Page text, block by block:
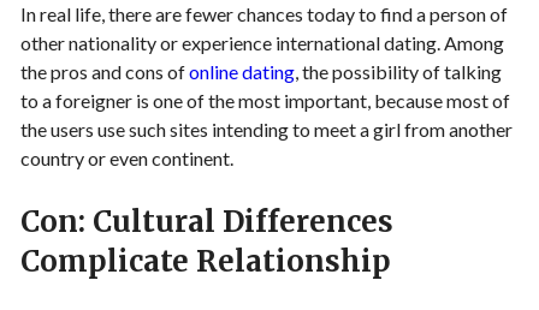
In real life, there are fewer chances today to find a person of
other nationality or experience international dating. Among
the pros and cons ofonline dating, the possibility of talking
to a foreigner is one of the most important, because most of
the users use such sites intending to meet a girl from another
country or even continent.
Con: Cultural Differences
Complicate Relationship